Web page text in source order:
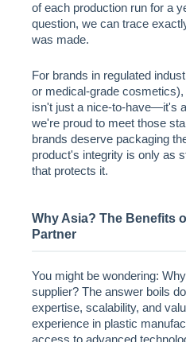
of each production run for a
question, we can trace
was made.
For brands in regulated
or medical-grade
isn't just a nice-to-have—it's
we're proud to meet those
brands deserve packaging
product's integrity is only as
that protects it.
Why Asia? The Benefits
Partner
You might be wondering:
supplier? The answer boils
expertise, scalability, and
experience in plastic
access to advanced